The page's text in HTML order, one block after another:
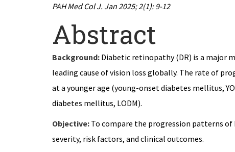
PAH Med Col J. Jan 2025; 2(1): 9-12
Abstract
Background: Diabetic retinopathy (DR) is a major
leading cause of vision loss globally. The rate of
at a younger age (young-onset diabetes mellitus,
diabetes mellitus, LODM).
Objective: To compare the progression patterns of
severity, risk factors, and clinical outcomes.